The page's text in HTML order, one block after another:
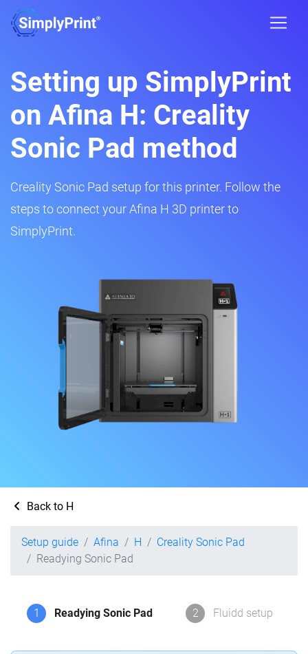
Setting up SimplyPrint
on Afina H: Creality
Sonic Pad method
Creality Sonic Pad setup for this printer. Follow the
steps to connect your Afina H 3D printer to
SimplyPrint.
Back to H
Setup guide Afina H
Creality Sonic Pad
Readying Sonic Pad
1 Readying Sonic Pad 2 Fluidd setup